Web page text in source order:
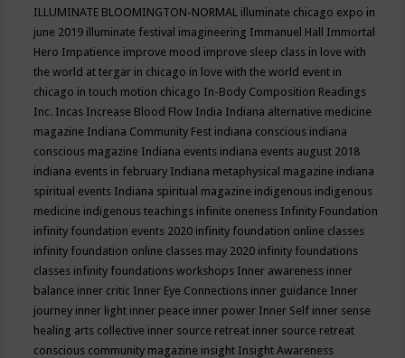
ILLUMINATE BLOOMINGTON-NORMAL illuminate chicago expo in
june 2019 illuminate festival imagineering Immanuel Hall Immortal
Hero Impatience improve mood improve sleep class in love with
the world at tergar in chicago in love with the world event in
chicago in touch motion chicago In-Body Composition Readings
Inc. Incas Increase Blood Flow India Indiana alternative medicine
magazine Indiana Community Fest indiana conscious indiana
conscious magazine Indiana events indiana events august 2018
indiana events in february Indiana metaphysical magazine indiana
spiritual events Indiana spiritual magazine indigenous indigenous
medicine indigenous teachings infinite oneness Infinity Foundation
infinity foundation events 2020 infinity foundation online classes
infinity foundation online classes may 2020 infinity foundations
classes infinity foundations workshops Inner awareness inner
balance inner critic Inner Eye Connections inner guidance Inner
journey inner light inner peace inner power Inner Self inner sense
healing arts collective inner source retreat inner source retreat
conscious community magazine insight Insight Awareness